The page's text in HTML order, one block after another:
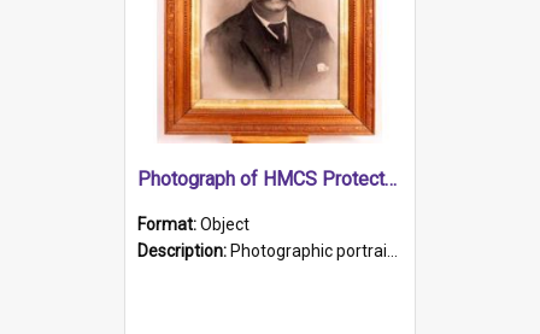
Photograph of HMCS Protector gunner
Format:Object
Description: Photographic portrait of William Alexander Blake (also known as Adams).The photograph has been touched up. Framed and glazed in a wooden frame. Photographed by Pimentel and Co. Adelaide, 1915.